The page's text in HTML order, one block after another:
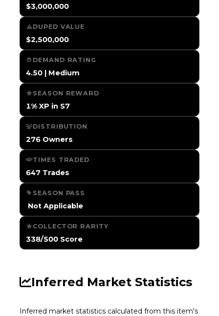
$3,000,000
DUPED VALUE
$2,500,000
DEMAND RATING
4.50 | Medium
SEASON REWARD
1% XP in S7
DISTRIBUTION
276 Owners
TIMES TRADED
647 Trades
SEASON PASS
️ Not Applicable
COLLECTOR RARITY
338/500 Score
Inferred Market Statistics
Inferred market statistics calculated from this item's